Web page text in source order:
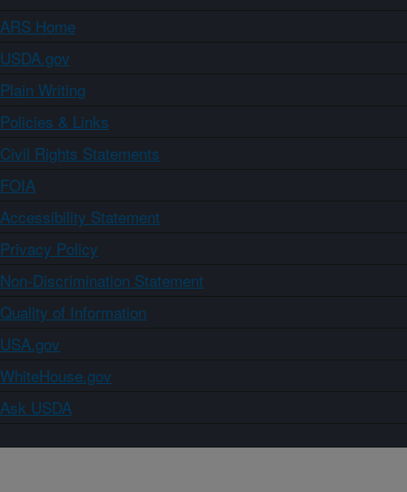
ARS Home
USDA.gov
Plain Writing
Policies & Links
Civil Rights Statements
FOIA
Accessibility Statement
Privacy Policy
Non-Discrimination Statement
Quality of Information
USA.gov
WhiteHouse.gov
Ask USDA